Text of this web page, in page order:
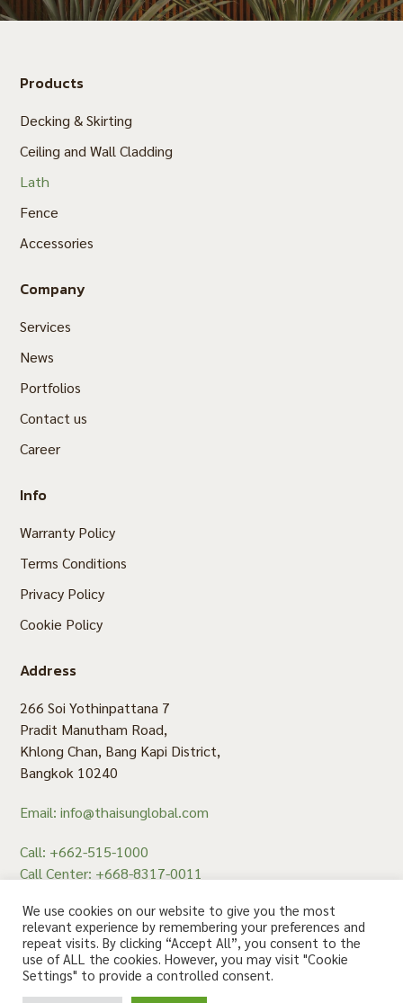
Products
Decking & Skirting
Ceiling and Wall Cladding
Lath
Fence
Accessories
Company
Services
News
Portfolios
Contact us
Career
Info
Warranty Policy
Terms Conditions
Privacy Policy
Cookie Policy
Address
266 Soi Yothinpattana 7
Pradit Manutham Road,
Khlong Chan, Bang Kapi District,
Bangkok 10240
Email: info@thaisunglobal.com
Call: +662-515-1000
Call Center: +668-8317-0011
© 2020 Thaisun. All rights reserved.
We use cookies on our website to give you the most
relevant experience by remembering your preferences and
repeat visits. By clicking “Accept All”, you consent to the
use of ALL the cookies. However, you may visit "Cookie
Settings" to provide a controlled consent.สอบถาม คลิก